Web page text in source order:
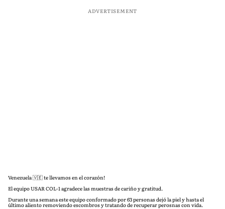
ADVERTISEMENT
Venezuela 🇻🇪 te llevamos en el corazón!
El equipo USAR COL-1 agradece las muestras de cariño y gratitud.
Durante una semana este equipo conformado por 63 personas dejó la piel y hasta el
último aliento removiendo escombros y tratando de recuperar perosnas con vida.